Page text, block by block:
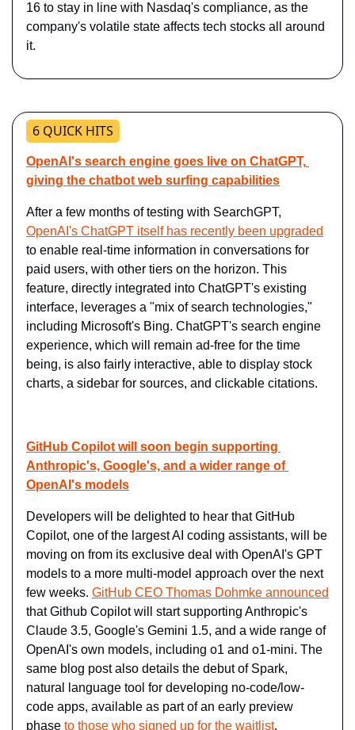
16 to stay in line with Nasdaq's compliance, as the
company's volatile state affects tech stocks all around
it.
6 QUICK HITS
OpenAI's search engine goes live on ChatGPT,
giving the chatbot web surfing capabilities
OpenAI's ChatGPT itself has recently been upgraded
to enable real-time information in conversations for
paid users, with other tiers on the horizon. This
feature, directly integrated into ChatGPT's existing
interface, leverages a "mix of search technologies,"
including Microsoft's Bing. ChatGPT's search engine
experience, which will remain ad-free for the time
being, is also fairly interactive, able to display stock
charts, a sidebar for sources, and clickable citations.
GitHub Copilot will soon begin supporting
Anthropic's, Google's, and a wider range of
OpenAI's models
Developers will be delighted to hear that GitHub
Copilot, one of the largest AI coding assistants, will be
moving on from its exclusive deal with OpenAI's GPT
models to a more multi-model approach over the next
few weeks. GitHub CEO Thomas Dohmke announced
that Github Copilot will start supporting Anthropic's
Claude 3.5, Google's Gemini 1.5, and a wide range of
OpenAI's own models, including o1 and o1-mini. The
same blog post also details the debut of Spark,
natural language tool for developing no-code/low-
code apps, available as part of an early preview
phase to those who signed up for the waitlist.